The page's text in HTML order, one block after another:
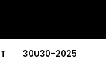
30U30-2025